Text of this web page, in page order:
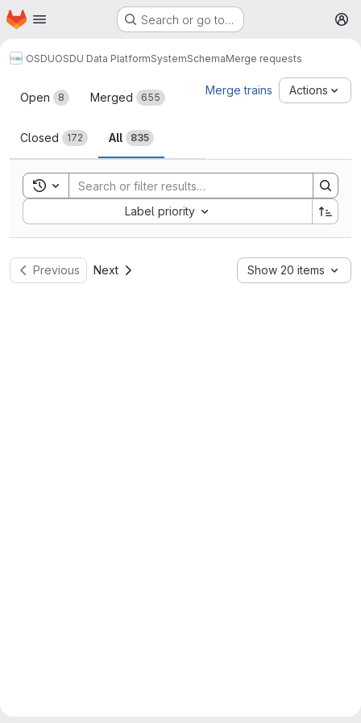
Skip to main content
Homepage Search or go to…
OSDUOSDU Data PlatformSystemSchemaMerge requests
Merge requests
Open 8 Merged 655
Closed 172 All 835
Merge trains Actions
Toggle search history
Label priority
Sort by:
Previous Next Show 20 items